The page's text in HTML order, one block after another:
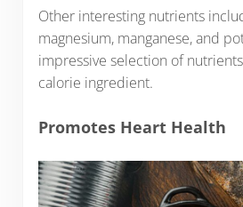
Other interesting nutrients
magnesium, manganese, and
impressive selection of
calorie ingredient.
Promotes Heart Health